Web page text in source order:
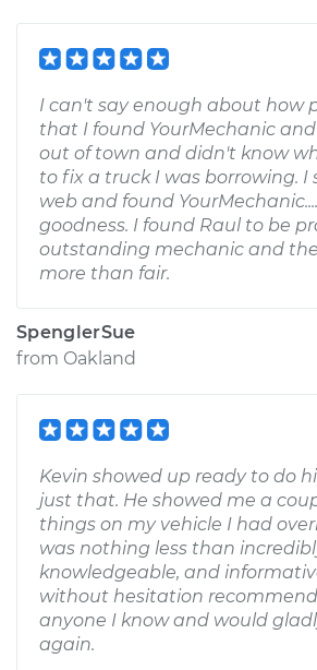
I can't say enough about how
that I found YourMechanic
out of town and didn't know
to fix a truck I was borrowing. I
web and found
goodness. I found Raul to be
outstanding mechanic and
more than fair.
SpenglerSue
from Oakland
Kevin showed up ready to do
just that. He showed me a
things on my vehicle I had
was nothing less than
knowledgeable, and
without hesitation
anyone I know and would
again.